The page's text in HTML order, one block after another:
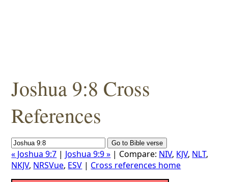
Joshua 9:8 Cross
References
« Joshua 9:7 | Joshua 9:9 » | Compare: NIV, KJV, NLT,
NKJV, NRSVue, ESV | Cross references home